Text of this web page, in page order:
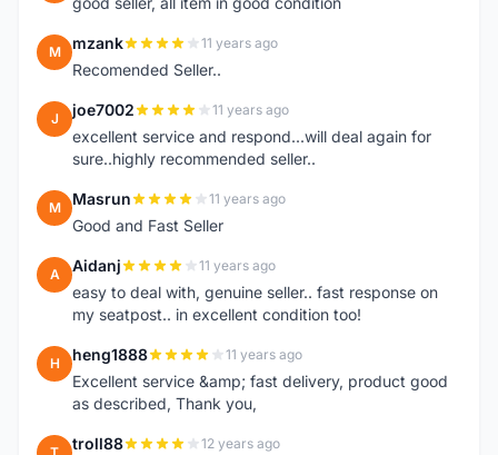
M mzank 11 years ago
Recomended Seller..
J joe7002 11 years ago
excellent service and respond...will deal again for
sure..highly recommended seller..
M Masrun 11 years ago
Good and Fast Seller
A Aidanj 11 years ago
easy to deal with, genuine seller.. fast response on
my seatpost.. in excellent condition too!
H heng1888 11 years ago
Excellent service &amp; fast delivery, product good
as described, Thank you,
troll88 12 years ago